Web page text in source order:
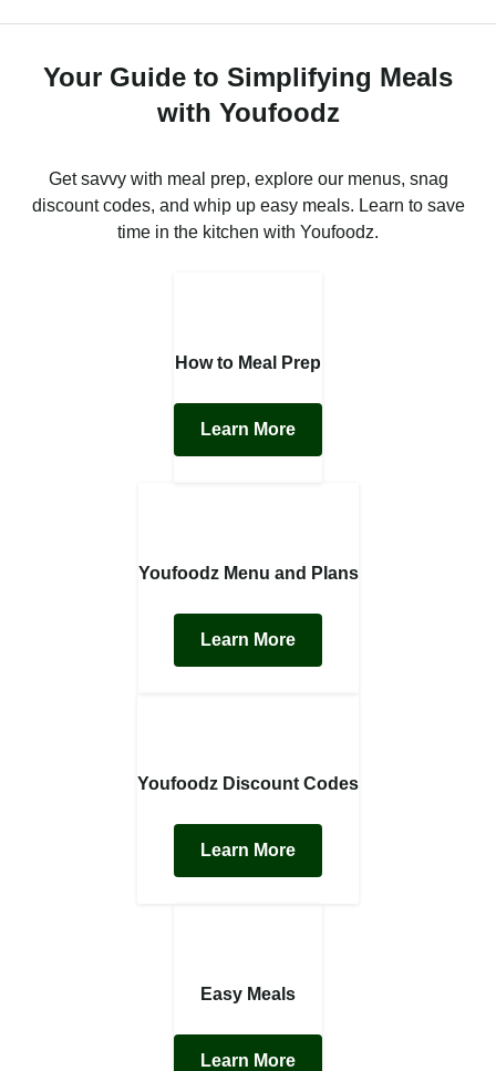
Your Guide to Simplifying Meals
with Youfoodz
Get savvy with meal prep, explore our menus, snag
discount codes, and whip up easy meals. Learn to save
time in the kitchen with Youfoodz.
How to Meal Prep
Learn More
Youfoodz Menu and Plans
Learn More
Youfoodz Discount Codes
Learn More
Easy Meals
Learn More